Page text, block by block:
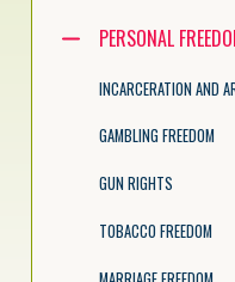
enter to execute
escape to abort
control+d to start
PERSONAL
INCARCERATION AND
GAMBLING FREEDOM
GUN RIGHTS
TOBACCO FREEDOM